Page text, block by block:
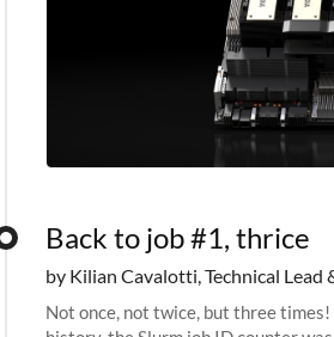
Back to job #1, thrice
by Kilian Cavalotti, Technical Lead
Not once, not twice, but three